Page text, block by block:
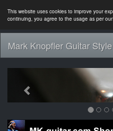
This website uses cookies to improve your
continuing, you agree to the usage as per our
Mark Knopfler Guitar